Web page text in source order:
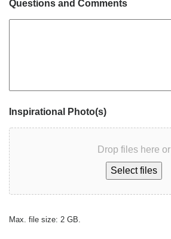
Questions and Comments
Inspirational Photo(s)
Drop files here or
Select files
Max. file size: 2 GB.